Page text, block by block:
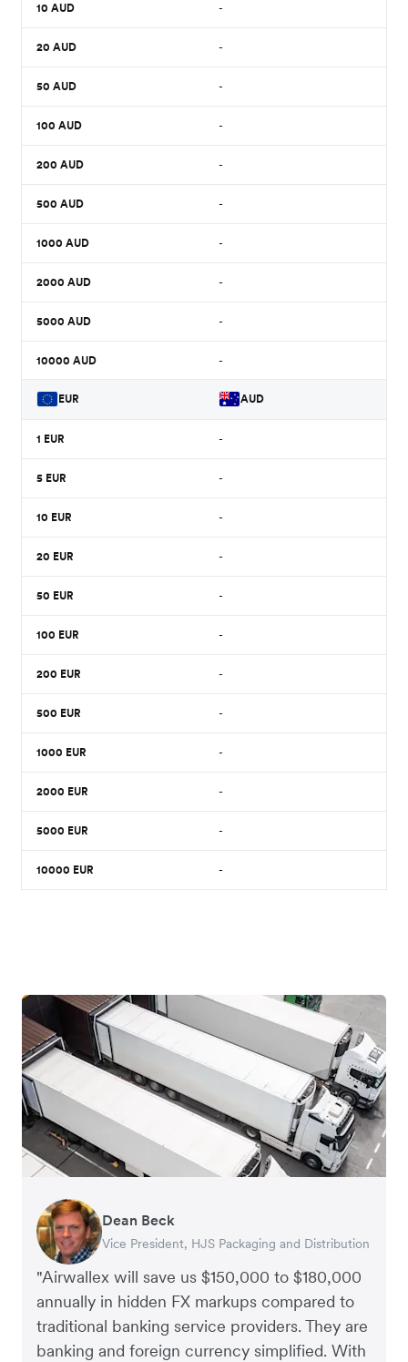
10 AUD -
20 AUD -
50 AUD -
100 AUD -
200 AUD -
500 AUD -
1000 AUD -
2000 AUD -
5000 AUD -
10000 AUD -
EUR AUD
1 EUR -
5 EUR -
10 EUR -
20 EUR -
50 EUR -
100 EUR -
200 EUR -
500 EUR -
1000 EUR -
2000 EUR -
5000 EUR -
10000 EUR -
"Airwallex will save us $150,000 to $180,000
annually in hidden FX markups compared to
traditional banking service providers. They are
banking and foreign currency simplified. With
Dean Beck
Vice President, HJS Packaging and Distribution
Hari Polavarapu
CEO, Taxila Stone
Murray Kester
CEO, Cosmetics Now – eCommerce
Gauri Nanda
CEO, Clocky